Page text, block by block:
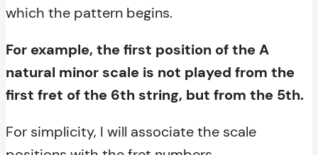
which the pattern begins.
For example, the first position of the A
natural minor scale is not played from the
first fret of the 6th string, but from the 5th.
For simplicity, I will associate the scale